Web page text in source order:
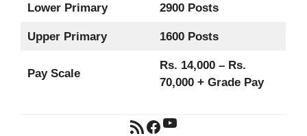
Lower Primary 2900 Posts
Upper Primary 1600 Posts
Pay Scale
Rs. 14,000 – Rs.
70,000 + Grade Pay
RSS FeedFacebook
YouTube